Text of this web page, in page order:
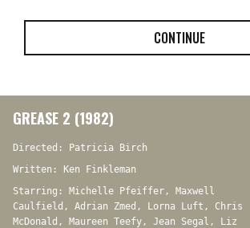
CONTINUE
GREASE 2 (1982)
Directed: Patricia Birch
Written: Ken Finkleman
Starring: Michelle Pfeiffer, Maxwell
Caulfield, Adrian Zmed, Lorna Luft, Chris
McDonald, Maureen Teefy, Jean Segal, Liz